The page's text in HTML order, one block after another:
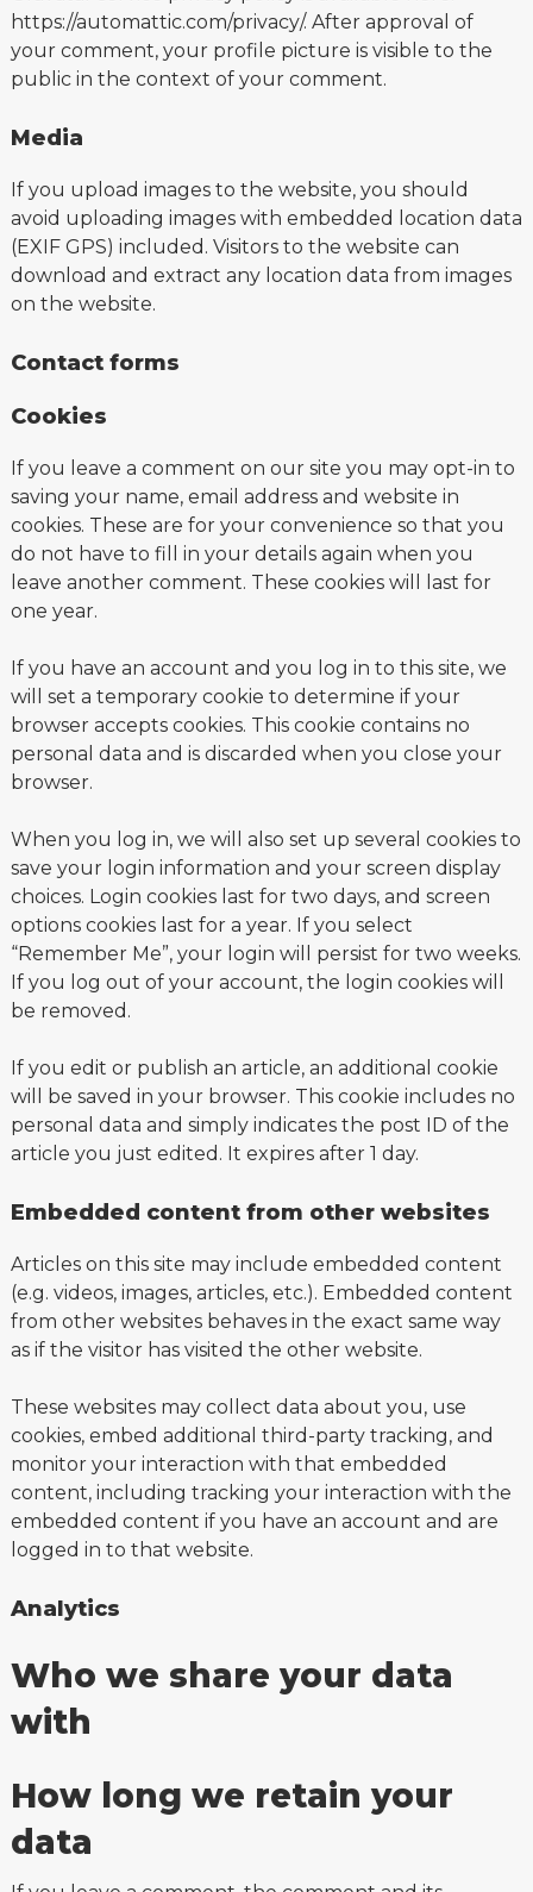
https://automattic.com/privacy/. After approval of
your comment, your profile picture is visible to the
public in the context of your comment.
Media
If you upload images to the website, you should
avoid uploading images with embedded location data
(EXIF GPS) included. Visitors to the website can
download and extract any location data from images
on the website.
Contact forms
Cookies
If you leave a comment on our site you may opt-in to
saving your name, email address and website in
cookies. These are for your convenience so that you
do not have to fill in your details again when you
leave another comment. These cookies will last for
one year.
If you have an account and you log in to this site, we
will set a temporary cookie to determine if your
browser accepts cookies. This cookie contains no
personal data and is discarded when you close your
browser.
When you log in, we will also set up several cookies to
save your login information and your screen display
choices. Login cookies last for two days, and screen
options cookies last for a year. If you select
“Remember Me”, your login will persist for two weeks.
If you log out of your account, the login cookies will
be removed.
If you edit or publish an article, an additional cookie
will be saved in your browser. This cookie includes no
personal data and simply indicates the post ID of the
article you just edited. It expires after 1 day.
Embedded content from other websites
Articles on this site may include embedded content
(e.g. videos, images, articles, etc.). Embedded content
from other websites behaves in the exact same way
as if the visitor has visited the other website.
These websites may collect data about you, use
cookies, embed additional third-party tracking, and
monitor your interaction with that embedded
content, including tracking your interaction with the
embedded content if you have an account and are
logged in to that website.
Analytics
Who we share your data
with
How long we retain your
data